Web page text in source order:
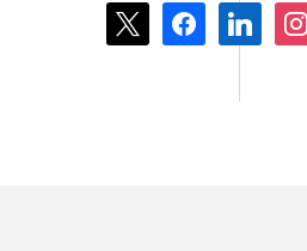
x facebooklinkedin